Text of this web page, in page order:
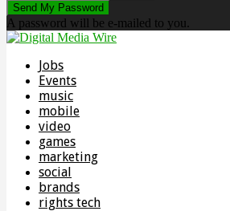
A password will be e-mailed to you.
Jobs
Events
music
mobile
video
games
marketing
social
brands
rights tech